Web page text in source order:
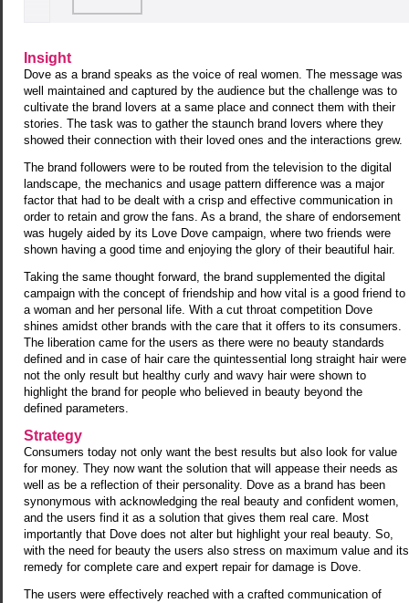
Insight
Dove as a brand speaks as the voice of real women. The message was
well maintained and captured by the audience but the challenge was to
cultivate the brand lovers at a same place and connect them with their
stories. The task was to gather the staunch brand lovers where they
showed their connection with their loved ones and the interactions grew.
The brand followers were to be routed from the television to the digital
landscape, the mechanics and usage pattern difference was a major
factor that had to be dealt with a crisp and effective communication in
order to retain and grow the fans. As a brand, the share of endorsement
was hugely aided by its Love Dove campaign, where two friends were
shown having a good time and enjoying the glory of their beautiful hair.
Taking the same thought forward, the brand supplemented the digital
campaign with the concept of friendship and how vital is a good friend to
a woman and her personal life. With a cut throat competition Dove
shines amidst other brands with the care that it offers to its consumers.
The liberation came for the users as there were no beauty standards
defined and in case of hair care the quintessential long straight hair were
not the only result but healthy curly and wavy hair were shown to
highlight the brand for people who believed in beauty beyond the
defined parameters.
Strategy
Consumers today not only want the best results but also look for value
for money. They now want the solution that will appease their needs as
well as be a reflection of their personality. Dove as a brand has been
synonymous with acknowledging the real beauty and confident women,
and the users find it as a solution that gives them real care. Most
importantly that Dove does not alter but highlight your real beauty. So,
with the need for beauty the users also stress on maximum value and its
remedy for complete care and expert repair for damage is Dove.
The users were effectively reached with a crafted communication of